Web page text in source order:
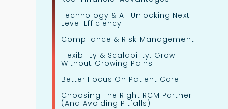
Technology & AI: Unlocking Next-
Level Efficiency
Compliance & Risk Management
Flexibility & Scalability: Grow
Without Growing Pains
Better Focus On Patient Care
Choosing The Right RCM Partner
(and Avoiding Pitfalls)